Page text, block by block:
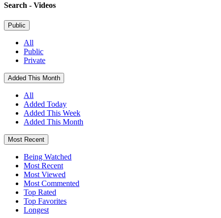
Search - Videos
Public
All
Public
Private
Added This Month
All
Added Today
Added This Week
Added This Month
Most Recent
Being Watched
Most Recent
Most Viewed
Most Commented
Top Rated
Top Favorites
Longest